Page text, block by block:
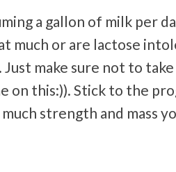
a gallon of milk per
much or are lactose
make sure not to
this:)). Stick to the
strength and mass